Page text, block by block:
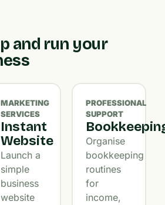
and run your
MARKETING
SERVICES
Instant
Website
Launch a
simple
business
website
PROFESSIONAL
SUPPORT
Organise
bookkeeping
routines
for
income,